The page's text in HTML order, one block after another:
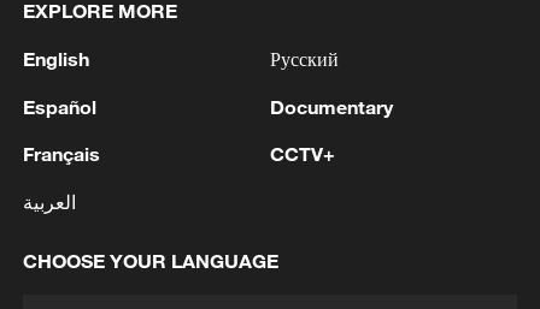
Iran, Oman reach understanding on Hormuz
Strait reopening deal
13:06, 06-Aug-2026
EXPLORE MORE
English
Español
Français
العربية
Русский
Documentary
CCTV+
CHOOSE YOUR LANGUAGE